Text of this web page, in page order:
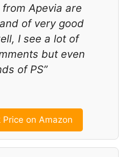
from Apevia are
of very good
I see a lot of
but even
of PS”
Price on Amazon